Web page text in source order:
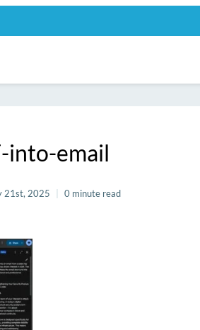
into-email
21st, 2025 0 minute read